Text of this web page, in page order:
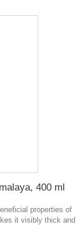
400 ml
properties of
it visibly thick and